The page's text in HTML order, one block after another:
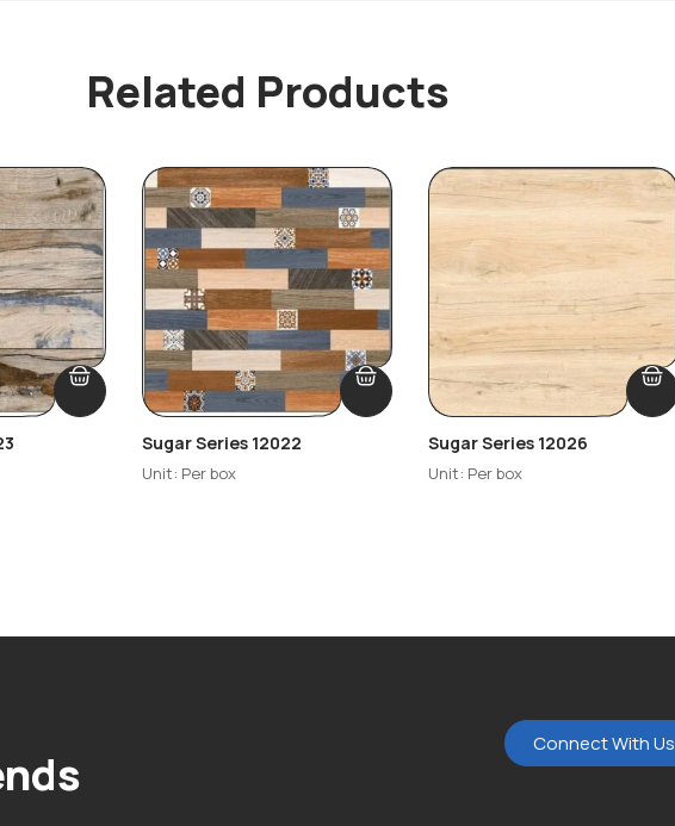
Related Products
Sugar Series 12022
Unit: Per box
Sugar Series 12026
Unit: Per box
Connect With Us